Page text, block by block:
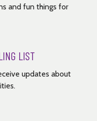
and fun things for
LIST
updates about